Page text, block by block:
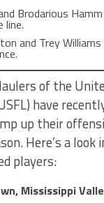
Brodarious
line.
and Trey
of the
have
up their
Here’s a
players:
Mississippi